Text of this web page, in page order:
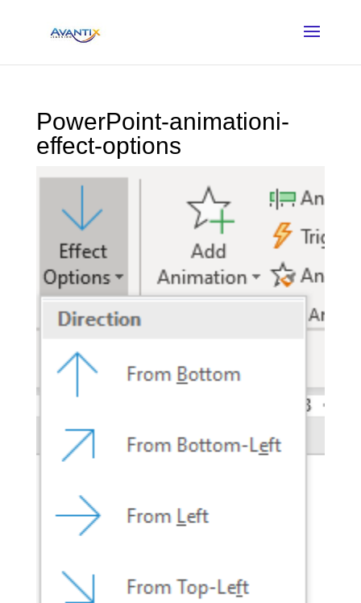
PowerPoint-animationi-
effect-options